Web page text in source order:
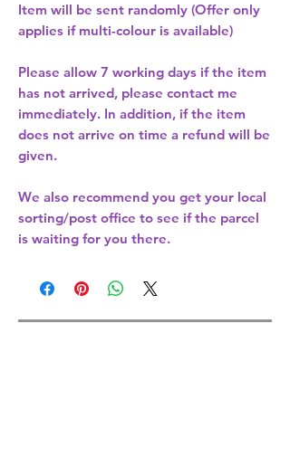
Item will be sent randomly (Offer only
applies if multi-colour is available)
Please allow 7 working days if the item
has not arrived, please contact me
immediately. In addition, if the item
does not arrive on time a refund will be
given.
We also recommend you get your local
sorting/post office to see if the parcel
is waiting for you there.